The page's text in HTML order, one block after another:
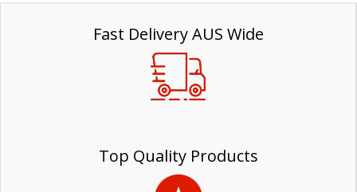
Fast Delivery AUS Wide
Top Quality Products